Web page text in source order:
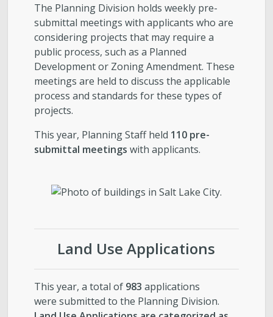
The Planning Division holds weekly pre-
submittal meetings with applicants who are
considering projects that may require a
public process, such as a Planned
Development or Zoning Amendment. These
meetings are held to discuss the applicable
process and standards for these types of
projects.
This year, Planning Staff held 110 pre-
submittal meetings with applicants.
Land Use Applications
This year, a total of 983 applications
were submitted to the Planning Division.